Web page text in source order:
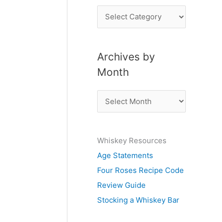
o
t
s
b
j
e
c
t
Archives by
Month
r
h
i
v
e
s
Whiskey Resources
Age Statements
Four Roses Recipe Code
Review Guide
Stocking a Whiskey Bar